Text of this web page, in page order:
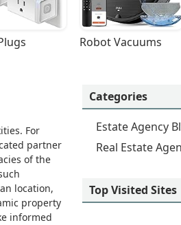
Robot Vacuums
For
partner
of the
location,
property
informed
Categories
Estate Agency
Real Estate
Top Visited Sites